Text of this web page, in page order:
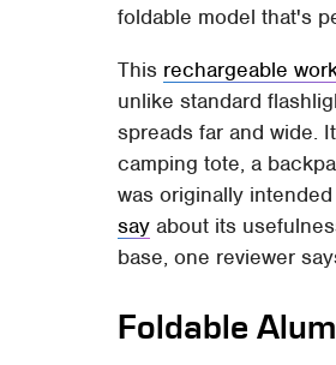
foldable model that's
This rechargeable
unlike standard
spreads far and wide.
camping tote, a
was originally
say about its
base, one reviewer
Foldable